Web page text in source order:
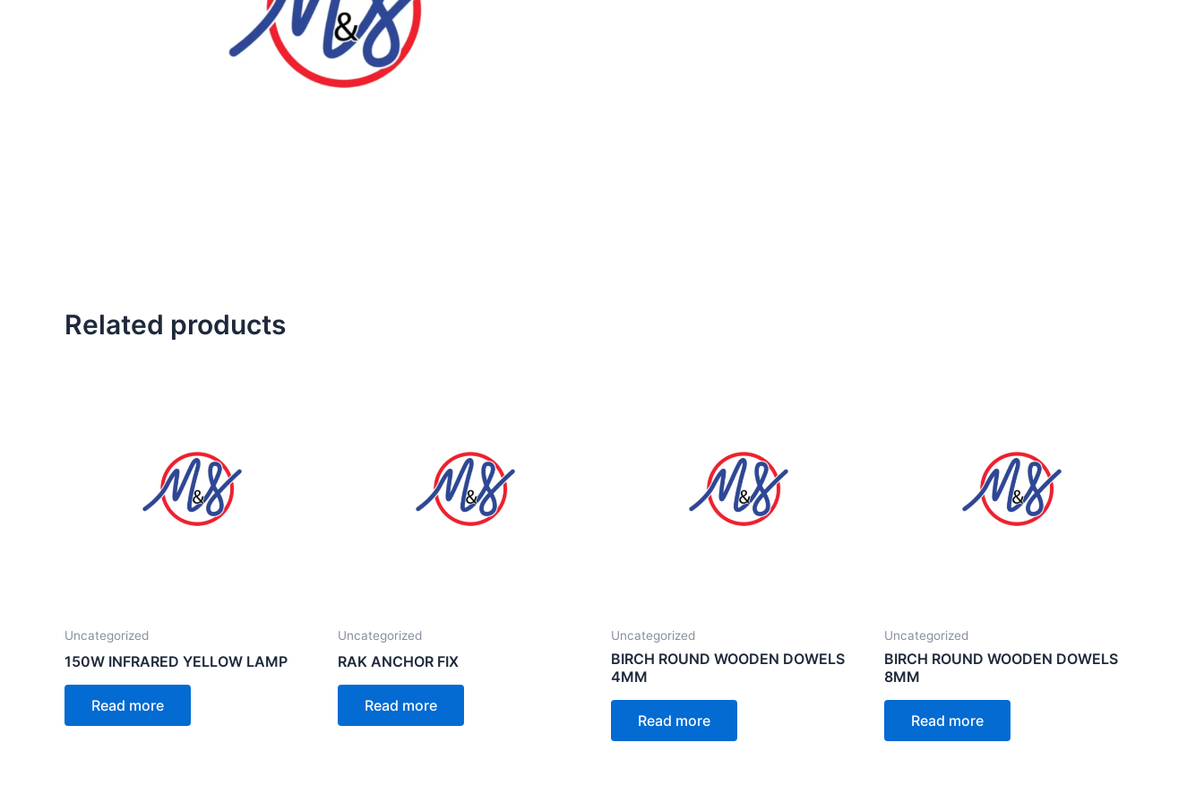
Related products
Uncategorized
150W INFRARED YELLOW LAMP
Read more
Uncategorized
RAK ANCHOR FIX
Read more
Uncategorized
BIRCH ROUND WOODEN DOWELS
4MM
Read more
Uncategorized
BIRCH ROUND WOODEN DOWELS
8MM
Read more